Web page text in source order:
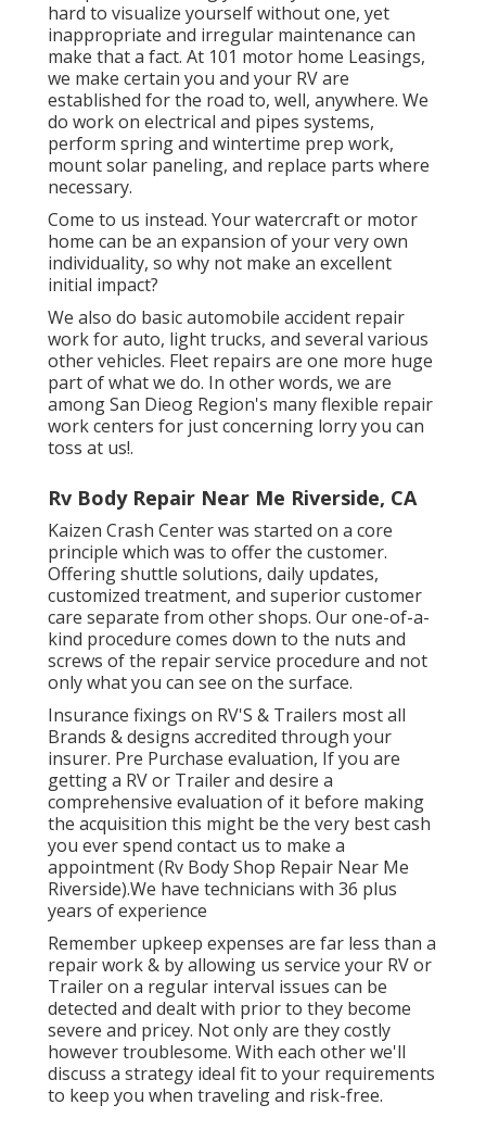
hard to visualize yourself without one, yet
inappropriate and irregular maintenance can
make that a fact. At 101 motor home Leasings,
we make certain you and your RV are
established for the road to, well, anywhere. We
do work on electrical and pipes systems,
perform spring and wintertime prep work,
mount solar paneling, and replace parts where
necessary.
Come to us instead. Your watercraft or motor
home can be an expansion of your very own
individuality, so why not make an excellent
initial impact?
We also do basic automobile accident repair
work for auto, light trucks, and several various
other vehicles. Fleet repairs are one more huge
part of what we do. In other words, we are
among San Dieog Region's many flexible repair
work centers for just concerning lorry you can
toss at us!.
Rv Body Repair Near Me Riverside, CA
Kaizen Crash Center was started on a core
principle which was to offer the customer.
Offering shuttle solutions, daily updates,
customized treatment, and superior customer
care separate from other shops. Our one-of-a-
kind procedure comes down to the nuts and
screws of the repair service procedure and not
only what you can see on the surface.
Insurance fixings on RV'S & Trailers most all
Brands & designs accredited through your
insurer. Pre Purchase evaluation, If you are
getting a RV or Trailer and desire a
comprehensive evaluation of it before making
the acquisition this might be the very best cash
you ever spend contact us to make a
appointment (Rv Body Shop Repair Near Me
Riverside).We have technicians with 36 plus
years of experience
Remember upkeep expenses are far less than a
repair work & by allowing us service your RV or
Trailer on a regular interval issues can be
detected and dealt with prior to they become
severe and pricey. Not only are they costly
however troublesome. With each other we'll
discuss a strategy ideal fit to your requirements
to keep you when traveling and risk-free.